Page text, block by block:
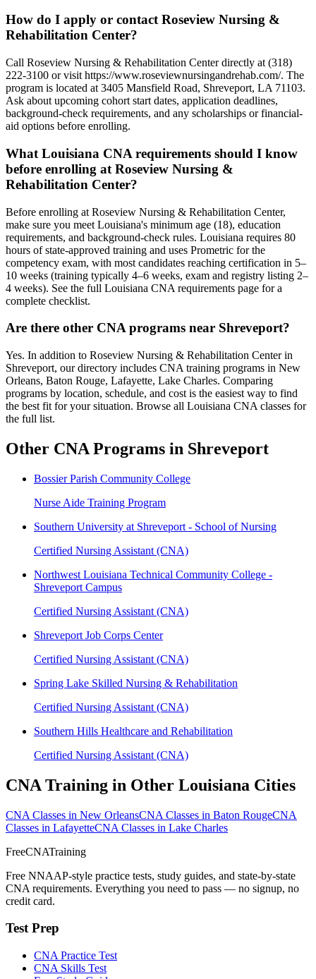
How do I apply or contact Roseview Nursing &
Rehabilitation Center?
Call Roseview Nursing & Rehabilitation Center directly at (318)
222-3100 or visit https://www.roseviewnursingandrehab.com/. The
program is located at 3405 Mansfield Road, Shreveport, LA 71103.
Ask about upcoming cohort start dates, application deadlines,
background-check requirements, and any scholarships or financial-
aid options before enrolling.
What Louisiana CNA requirements should I know
before enrolling at Roseview Nursing &
Rehabilitation Center?
Before enrolling at Roseview Nursing & Rehabilitation Center,
make sure you meet Louisiana's minimum age (18), education
requirements, and background-check rules. Louisiana requires 80
hours of state-approved training and uses Prometric for the
competency exam, with most candidates reaching certification in 5–
10 weeks (training typically 4–6 weeks, exam and registry listing 2–
4 weeks). See the full Louisiana CNA requirements page for a
complete checklist.
Are there other CNA programs near Shreveport?
Yes. In addition to Roseview Nursing & Rehabilitation Center in
Shreveport, our directory includes CNA training programs in New
Orleans, Baton Rouge, Lafayette, Lake Charles. Comparing
programs by location, schedule, and cost is the easiest way to find
the best fit for your situation. Browse all Louisiana CNA classes for
the full list.
Other CNA Programs in Shreveport
Bossier Parish Community College
Nurse Aide Training Program
Southern University at Shreveport - School of Nursing
Certified Nursing Assistant (CNA)
Northwest Louisiana Technical Community College -
Shreveport Campus
Certified Nursing Assistant (CNA)
Shreveport Job Corps Center
Certified Nursing Assistant (CNA)
Spring Lake Skilled Nursing & Rehabilitation
Certified Nursing Assistant (CNA)
Southern Hills Healthcare and Rehabilitation
Certified Nursing Assistant (CNA)
CNA Training in Other Louisiana Cities
CNA Classes in New OrleansCNA Classes in Baton RougeCNA
Classes in LafayetteCNA Classes in Lake Charles
FreeCNATraining
Free NNAAP-style practice tests, study guides, and state-by-state
CNA requirements. Everything you need to pass — no signup, no
credit card.
Test Prep
CNA Practice Test
CNA Skills Test